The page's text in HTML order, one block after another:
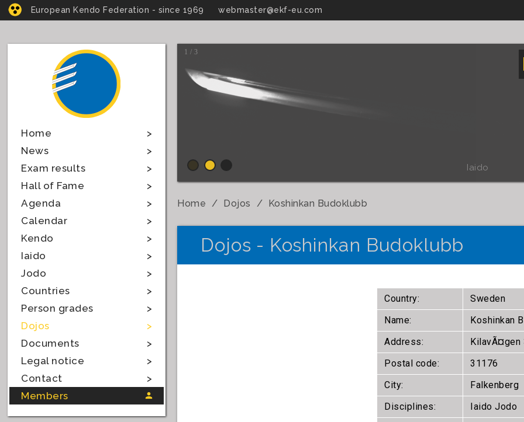
European Kendo Federation - since 1969 webmaster@ekf-eu.com
Home
News
Exam results
Hall of Fame
Agenda
Calendar
Kendo
Iaido
Jodo
Countries
Person grades
Dojos
Documents
Legal notice
Contact
Members
1 / 3
Iaido
Home Dojos Koshinkan Budoklubb
Dojos - Koshinkan Budoklubb
Country:
Sweden
Name:
Koshinkan
Address:
KilavÃ¤gen
Postal code:
31176
City:
Falkenberg
Disciplines:
Iaido Jodo